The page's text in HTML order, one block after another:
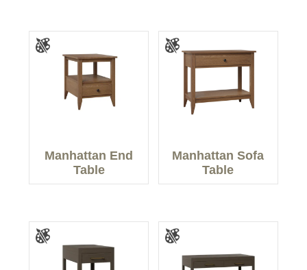
Manhattan End
Table
Manhattan Sofa
Table